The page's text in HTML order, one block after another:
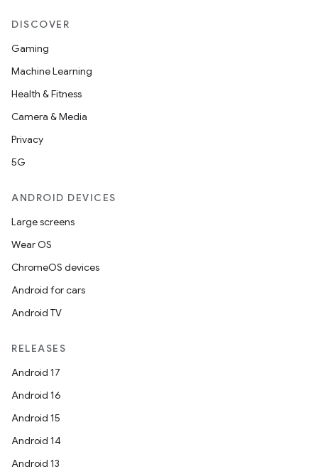
DISCOVER
Gaming
Machine Learning
Health & Fitness
Camera & Media
Privacy
5G
ANDROID DEVICES
Large screens
Wear OS
ChromeOS devices
Android for cars
Android TV
RELEASES
Android 17
Android 16
Android 15
Android 14
Android 13